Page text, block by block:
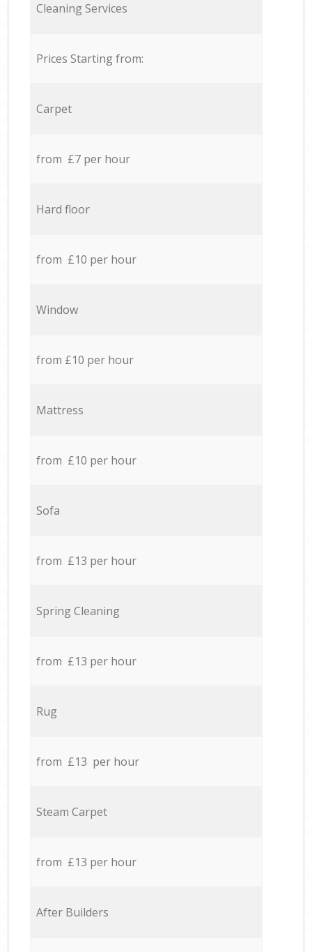
Cleaning Services
Prices Starting from:
Carpet
from £7 per hour
Hard floor
from £10 per hour
Window
from £10 per hour
Mattress
from £10 per hour
Sofa
from £13 per hour
Spring Cleaning
from £13 per hour
Rug
from £13 per hour
Steam Carpet
from £13 per hour
After Builders